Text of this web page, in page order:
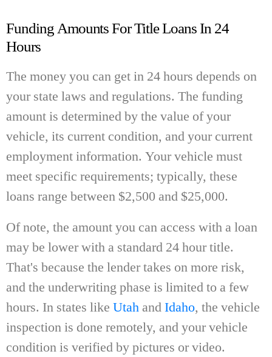
Funding Amounts For Title Loans In 24
Hours
The money you can get in 24 hours depends on
your state laws and regulations. The funding
amount is determined by the value of your
vehicle, its current condition, and your current
employment information. Your vehicle must
meet specific requirements; typically, these
loans range between $2,500 and $25,000.
Of note, the amount you can access with a loan
may be lower with a standard 24 hour title.
That's because the lender takes on more risk,
and the underwriting phase is limited to a few
hours. In states like Utah andIdaho, the vehicle
inspection is done remotely, and your vehicle
condition is verified by pictures or video.